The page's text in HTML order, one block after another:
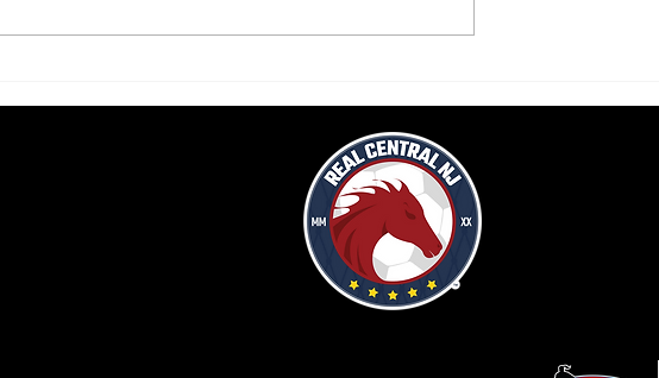
as Real Central falls to LVU